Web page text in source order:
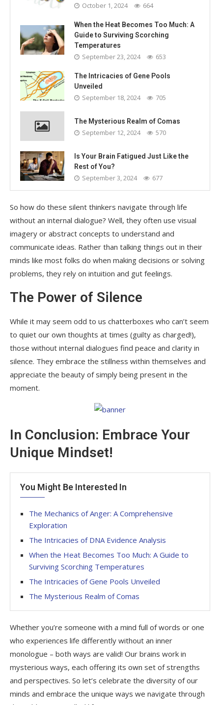
October 1, 2024 664
When the Heat Becomes Too Much: A
Guide to Surviving Scorching
Temperatures
September 23, 2024 653
The Intricacies of Gene Pools
Unveiled
September 18, 2024 705
The Mysterious Realm of Comas
September 12, 2024 570
Is Your Brain Fatigued Just Like the
Rest of You?
September 3, 2024 677
So how do these silent thinkers navigate through life
without an internal dialogue? Well, they often use visual
imagery or abstract concepts to understand and
communicate ideas. Rather than talking things out in their
minds like most folks do when making decisions or solving
problems, they rely on intuition and gut feelings.
The Power of Silence
While it may seem odd to us chatterboxes who can’t seem
to quiet our own thoughts at times (guilty as charged!),
those without internal dialogues find peace and clarity in
silence. They embrace the stillness within themselves and
appreciate the beauty of simply being present in the
moment.
In Conclusion: Embrace Your
Unique Mindset!
You Might Be Interested In
The Mechanics of Anger: A Comprehensive
Exploration
The Intricacies of DNA Evidence Analysis
When the Heat Becomes Too Much: A Guide to
Surviving Scorching Temperatures
The Intricacies of Gene Pools Unveiled
The Mysterious Realm of Comas
Whether you’re someone with a mind full of words or one
who experiences life differently without an inner
monologue – both ways are valid! Our brains work in
mysterious ways, each offering its own set of strengths
and perspectives. So let’s celebrate the diversity of our
minds and embrace the unique ways we navigate through